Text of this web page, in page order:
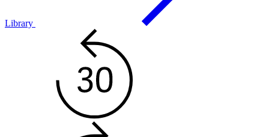
Library